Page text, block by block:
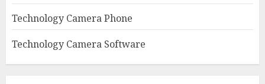
Technology Camera Phone
Technology Camera Software